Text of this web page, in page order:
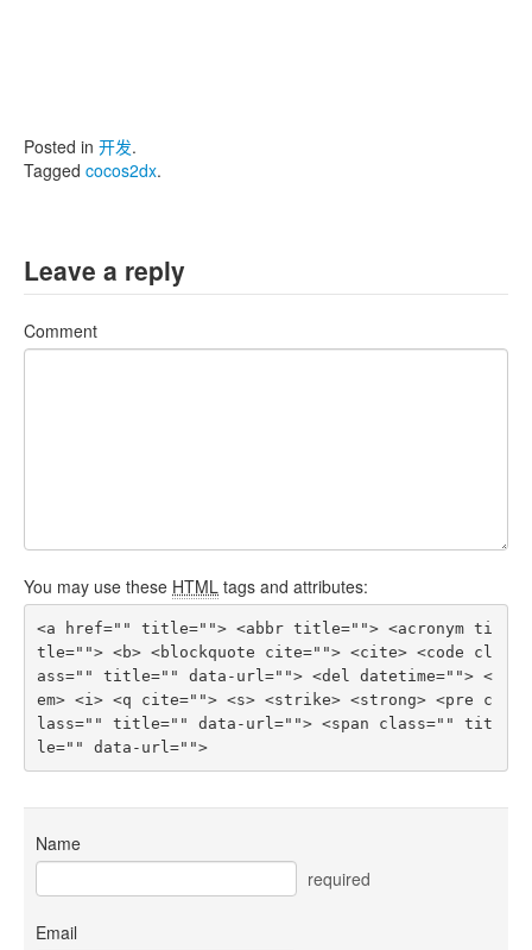
Posted in 开发.
Tagged cocos2dx.
Leave a reply
Comment
You may use these HTML tags and attributes:
<a href="" title=""> <abbr title=""> <acronym ti
tle=""> <b> <blockquote cite=""> <cite> <code cl
ass="" title="" data-url=""> <del datetime=""> <
em> <i> <q cite=""> <s> <strike> <strong> <pre c
lass="" title="" data-url=""> <span class="" tit
le="" data-url="">
Name
required
Email